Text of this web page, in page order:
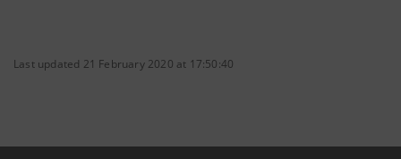
Last updated 21 February 2020 at 17:50:40